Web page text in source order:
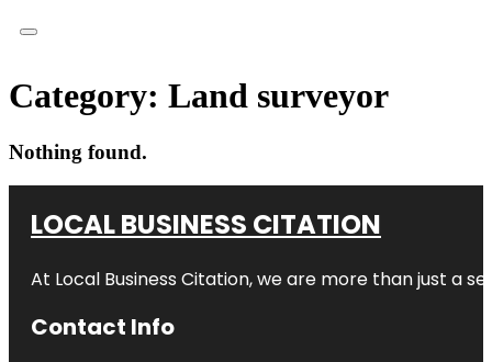
Category: Land surveyor
Nothing found.
LOCAL BUSINESS CITATION
At Local Business Citation, we are more than just a
Contact Info